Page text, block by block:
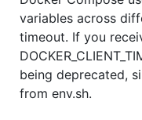
variables across
timeout. If you
being deprecated,
from env.sh.